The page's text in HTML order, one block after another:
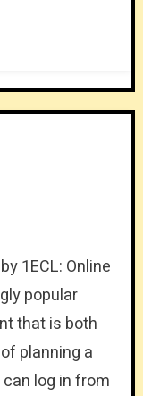
1ECL: Online
popular
that is both
planning a
log in from